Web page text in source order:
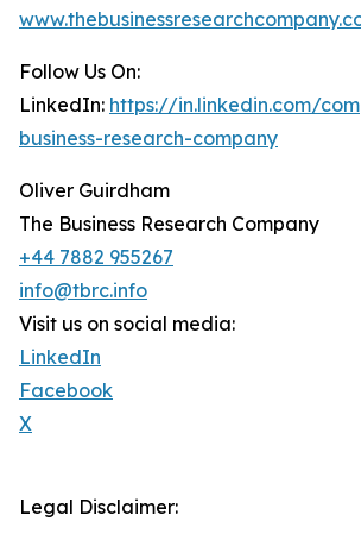
Follow Us On:
LinkedIn: https://in.linkedin.com/
business-research-company
Oliver Guirdham
The Business Research Company
+44 7882 955267
info@tbrc.info
Visit us on social media:
LinkedIn
Facebook
X
Legal Disclaimer: